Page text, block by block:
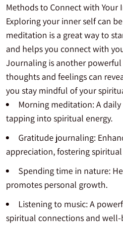
Methods to Connect with Your
Exploring your inner self can
meditation is a great way to
and helps you connect with
Journaling is another
thoughts and feelings can
you stay mindful of your
Morning meditation: A
tapping into spiritual energy.
Gratitude journaling:
appreciation, fostering
Spending time in nature:
promotes personal growth.
Listening to music: A
spiritual connections and well-